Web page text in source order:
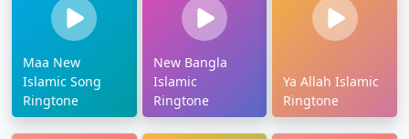
Maa New
Islamic Song
Ringtone
New Bangla
Islamic
Ringtone
Ya Allah Islamic
Ringtone